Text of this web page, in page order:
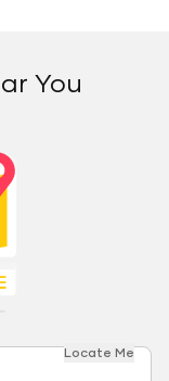
You
Locate Me